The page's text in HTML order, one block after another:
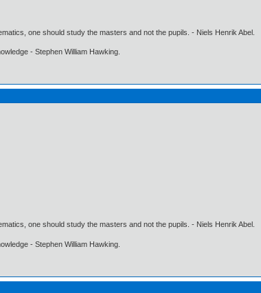
one should study the masters and not the pupils. - Niels Henrik Abel.
- Stephen William Hawking.
one should study the masters and not the pupils. - Niels Henrik Abel.
- Stephen William Hawking.